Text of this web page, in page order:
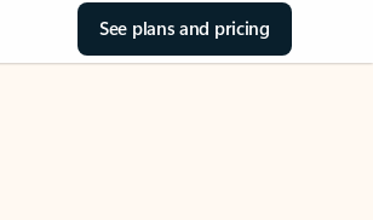
See plans and pricing